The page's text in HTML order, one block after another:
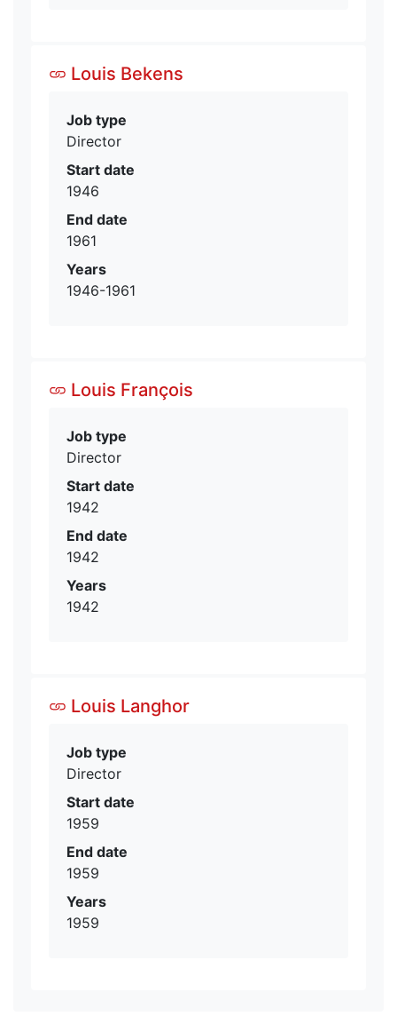
Louis Bekens
Job type
Director
Start date
1946
End date
1961
Years
1946-1961
Louis François
Job type
Director
Start date
1942
End date
1942
Years
1942
Louis Langhor
Job type
Director
Start date
1959
End date
1959
Years
1959